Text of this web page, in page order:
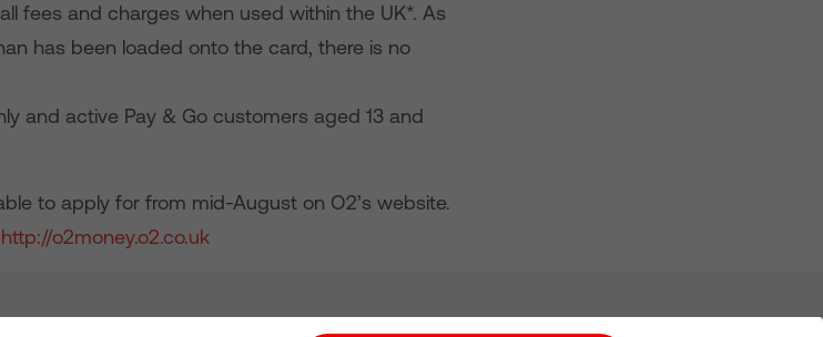
fees and charges when used within the UK*. As
has been loaded onto the card, there is no
and active Pay & Go customers aged 13 and
to apply for from mid-August on O2’s website.
http://o2money.o2.co.uk